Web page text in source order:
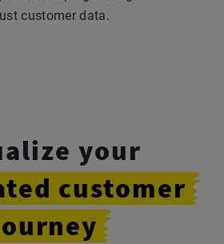
customer data.
your
customer